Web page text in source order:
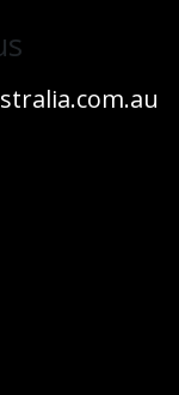
​m.au​